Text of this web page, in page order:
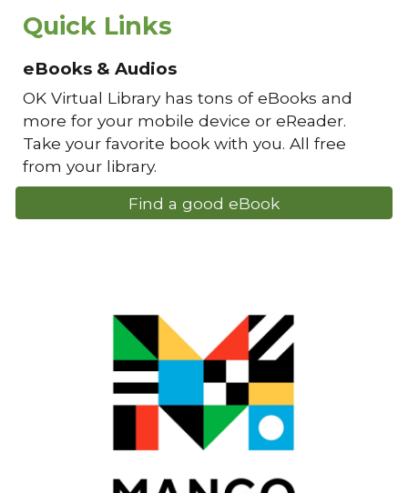
Quick Links
eBooks & Audios
OK Virtual Library has tons of eBooks and
more for your mobile device or eReader.
Take your favorite book with you. All free
from your library.
Find a good eBook